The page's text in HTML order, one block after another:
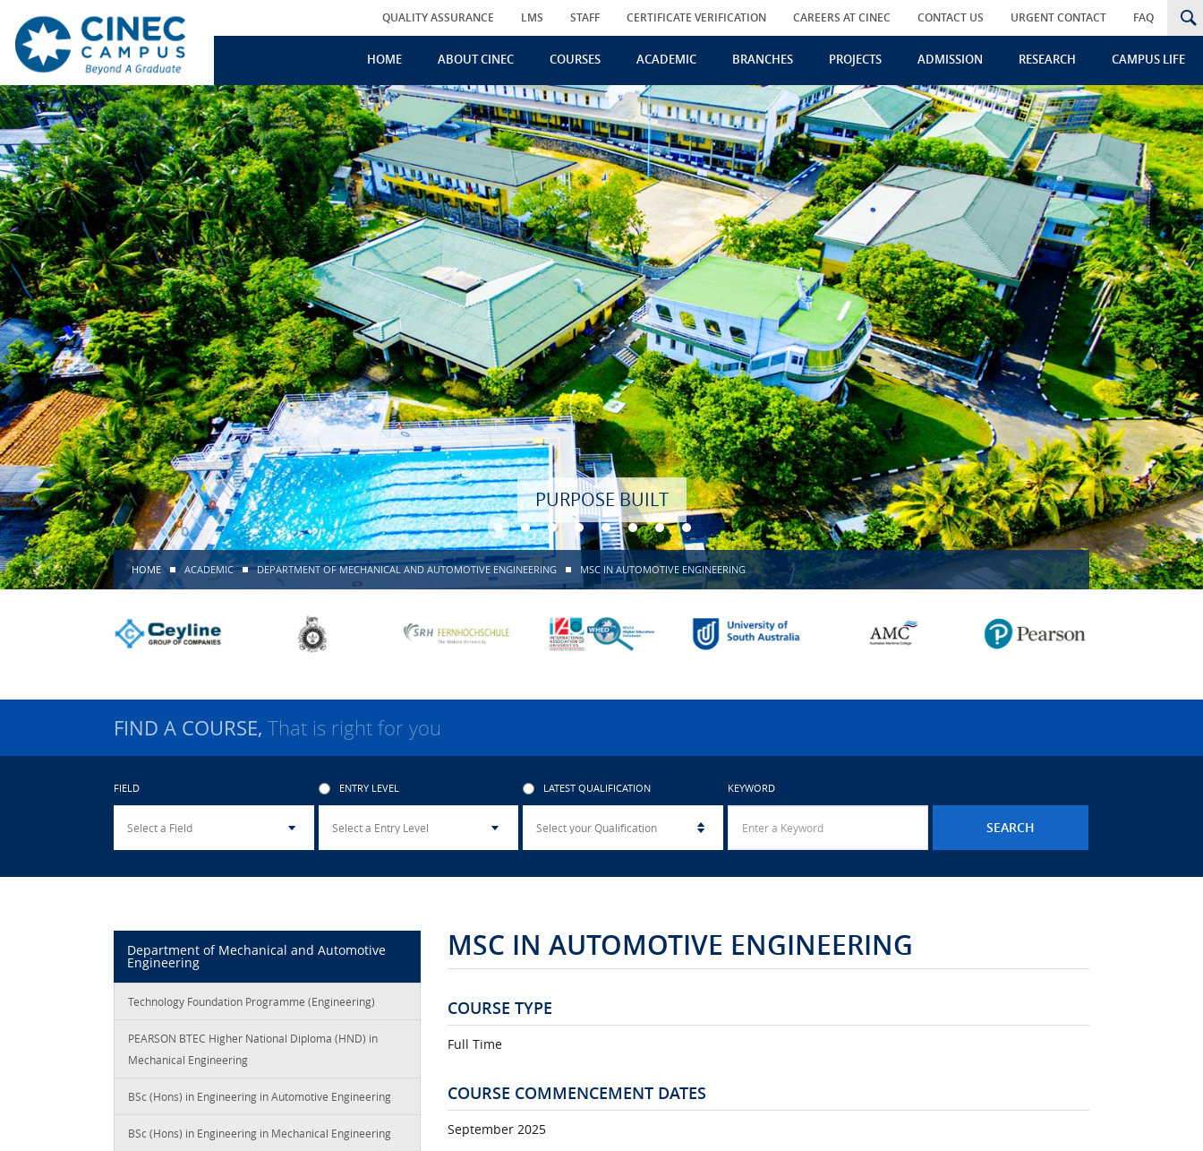
HOME ABOUT CINEC COURSES ACADEMIC BRANCHES PROJECTS ADMISSION RESEARCH CAMPUS LIFE
QUALITY ASSURANCE LMS STAFF CERTIFICATE VERIFICATION CAREERS AT CINEC CONTACT US URGENT CONTACT FAQ
PURPOSE BUILT MISSION ACCOMPLISHED!
HOME ACADEMIC DEPARTMENT OF MECHANICAL AND AUTOMOTIVE ENGINEERING MSC IN AUTOMOTIVE ENGINEERING
FIND A COURSE, That is right for you
FIELD ENTRY LEVEL LATEST QUALIFICATION KEYWORD
Department of Mechanical and Automotive
Engineering
Technology Foundation Programme (Engineering)
PEARSON BTEC Higher National Diploma (HND) in
Mechanical Engineering
BSc (Hons) in Engineering in Automotive Engineering
BSc (Hons) in Engineering in Mechanical Engineering
MSC IN AUTOMOTIVE ENGINEERING
COURSE TYPE
Full Time
COURSE COMMENCEMENT DATES
September 2025